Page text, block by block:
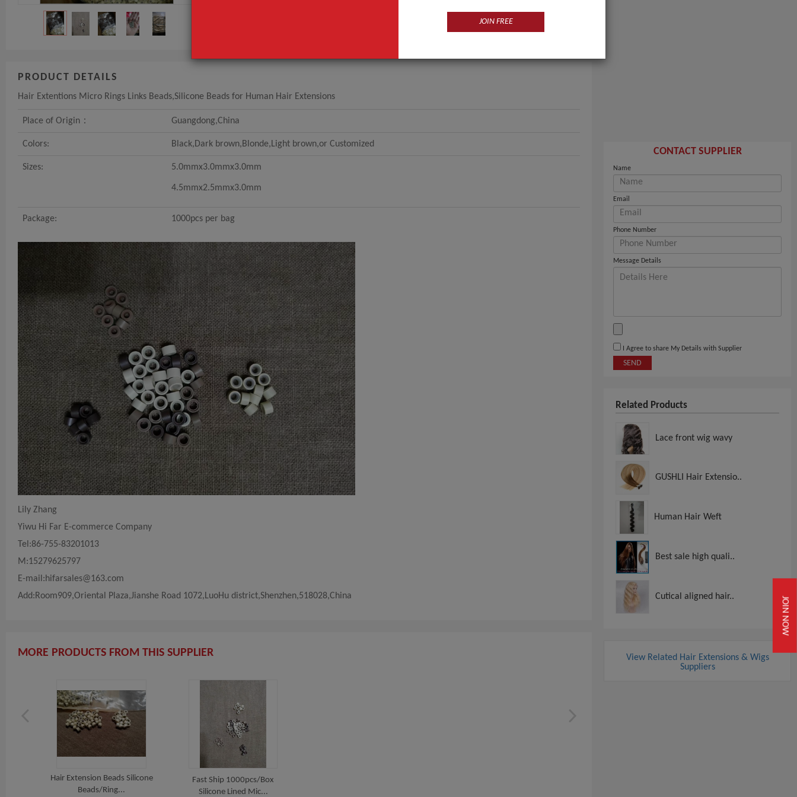
JOIN NOW
PRODUCT DETAILS
Hair Extentions Micro Rings Links Beads,Silicone Beads for Human Hair Extensions
Place of Origin： Guangdong,China
Colors: Black,Dark brown,Blonde,Light brown,or Customized
Sizes: 5.0mmx3.0mmx3.0mm
4.5mmx2.5mmx3.0mm
Package: 1000pcs per bag
Lily Zhang
Yiwu Hi Far E-commerce Company
Tel:86-755-83201013
M:15279625797
E-mail:hifarsales@163.com
Add:Room909,Oriental Plaza,Jianshe Road 1072,LuoHu district,Shenzhen,518028,China
MORE PRODUCTS FROM THIS SUPPLIER
Hair Extension Beads Silicone
Beads/Ring...
Fast Ship 1000pcs/box
Silicone Lined Mic...
CONTACT SUPPLIER
Name
Email
Phone Number
Message Details
I Agree to share My Details with Supplier
SEND
Related Products
Lace front wig wavy
GUSHLI Hair Extensio..
Human Hair Weft
Best sale high quali..
Cutical aligned hair..
View Related Hair Extensions & Wigs
Suppliers
JOIN FREE